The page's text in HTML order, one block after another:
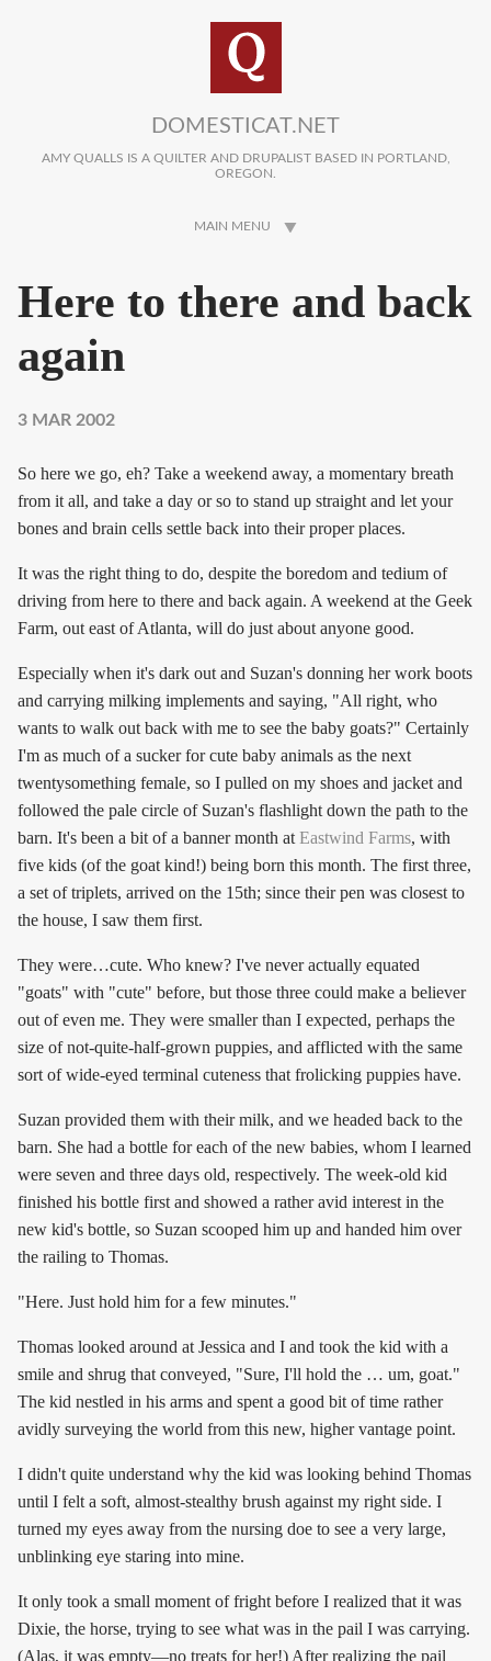
DOMESTICAT.NET
AMY QUALLS IS A QUILTER AND DRUPALIST BASED IN PORTLAND,
OREGON.
MAIN MENU
Here to there and back
again
3 MAR 2002
So here we go, eh? Take a weekend away, a momentary breath
from it all, and take a day or so to stand up straight and let your
bones and brain cells settle back into their proper places.
It was the right thing to do, despite the boredom and tedium of
driving from here to there and back again. A weekend at the Geek
Farm, out east of Atlanta, will do just about anyone good.
Especially when it's dark out and Suzan's donning her work boots
and carrying milking implements and saying, "All right, who
wants to walk out back with me to see the baby goats?" Certainly
I'm as much of a sucker for cute baby animals as the next
twentysomething female, so I pulled on my shoes and jacket and
followed the pale circle of Suzan's flashlight down the path to the
barn. It's been a bit of a banner month at Eastwind Farms, with
five kids (of the goat kind!) being born this month. The first three,
a set of triplets, arrived on the 15th; since their pen was closest to
the house, I saw them first.
They were…cute. Who knew? I've never actually equated
"goats" with "cute" before, but those three could make a believer
out of even me. They were smaller than I expected, perhaps the
size of not-quite-half-grown puppies, and afflicted with the same
sort of wide-eyed terminal cuteness that frolicking puppies have.
Suzan provided them with their milk, and we headed back to the
barn. She had a bottle for each of the new babies, whom I learned
were seven and three days old, respectively. The week-old kid
finished his bottle first and showed a rather avid interest in the
new kid's bottle, so Suzan scooped him up and handed him over
the railing to Thomas.
"Here. Just hold him for a few minutes."
Thomas looked around at Jessica and I and took the kid with a
smile and shrug that conveyed, "Sure, I'll hold the … um, goat."
The kid nestled in his arms and spent a good bit of time rather
avidly surveying the world from this new, higher vantage point.
I didn't quite understand why the kid was looking behind Thomas
until I felt a soft, almost-stealthy brush against my right side. I
turned my eyes away from the nursing doe to see a very large,
unblinking eye staring into mine.
It only took a small moment of fright before I realized that it was
Dixie, the horse, trying to see what was in the pail I was carrying.
(Alas, it was empty—no treats for her!) After realizing the pail